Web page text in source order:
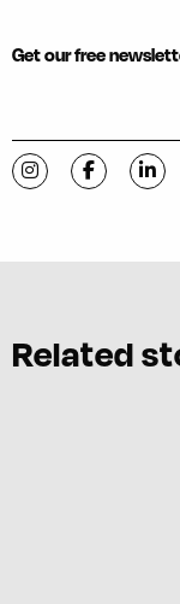
Get our free
Visit C-VILLE
Visit C-
Related